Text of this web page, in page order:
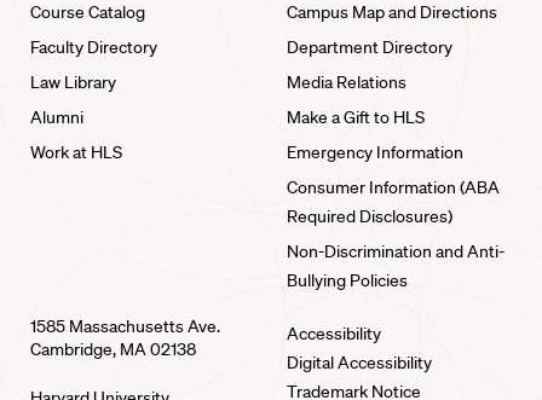
Course Catalog
Faculty Directory
Law Library
Alumni
Work at HLS
Campus Map and Directions
Department Directory
Media Relations
Make a Gift to HLS
Emergency Information
Consumer Information (ABA
Required Disclosures)
Non-Discrimination and Anti-
Bullying Policies
1585 Massachusetts Ave.
Cambridge, MA 02138
Accessibility
Digital Accessibility
Trademark Notice